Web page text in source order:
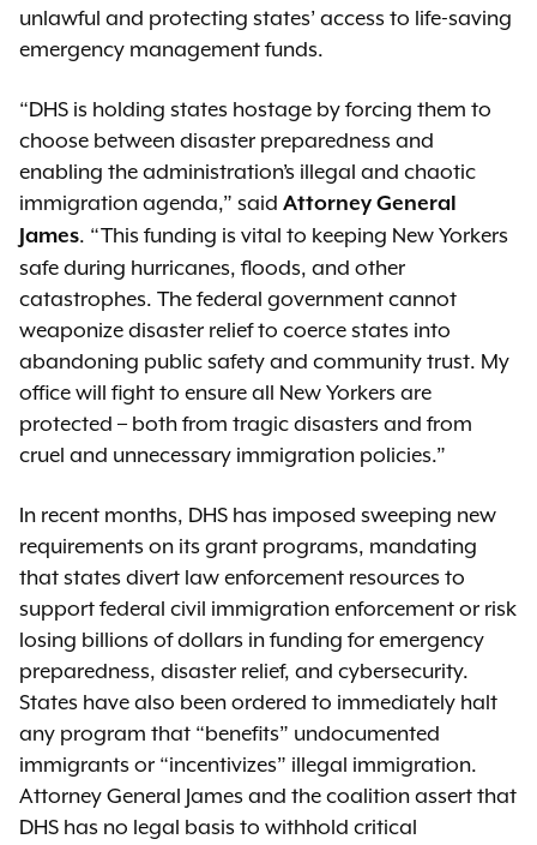
unlawful and protecting states’ access to life-saving
emergency management funds.
“DHS is holding states hostage by forcing them to
choose between disaster preparedness and
enabling the administration’s illegal and chaotic
immigration agenda,” said Attorney General
James. “This funding is vital to keeping New Yorkers
safe during hurricanes, floods, and other
catastrophes. The federal government cannot
weaponize disaster relief to coerce states into
abandoning public safety and community trust. My
office will fight to ensure all New Yorkers are
protected – both from tragic disasters and from
cruel and unnecessary immigration policies.”
In recent months, DHS has imposed sweeping new
requirements on its grant programs, mandating
that states divert law enforcement resources to
support federal civil immigration enforcement or risk
losing billions of dollars in funding for emergency
preparedness, disaster relief, and cybersecurity.
States have also been ordered to immediately halt
any program that “benefits” undocumented
immigrants or “incentivizes” illegal immigration.
Attorney General James and the coalition assert that
DHS has no legal basis to withhold critical